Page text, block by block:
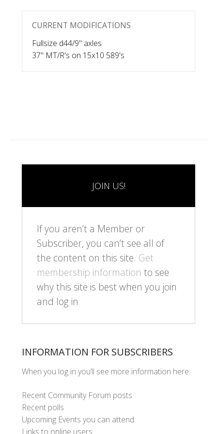
CURRENT MODIFICATIONS
Fullsize d44/9" axles
37" MT/R's on 15x10 589's
JOIN US!
If you aren’t a Member or
Subscriber, you can’t see all of
the content on this site. Get
membership information to see
why this site is best when you join
and log in
INFORMATION FOR SUBSCRIBERS
When you log in you’ll see more information here:
Recent Community Forum posts
Recent polls
Upcoming Events you can attend
Links to online users